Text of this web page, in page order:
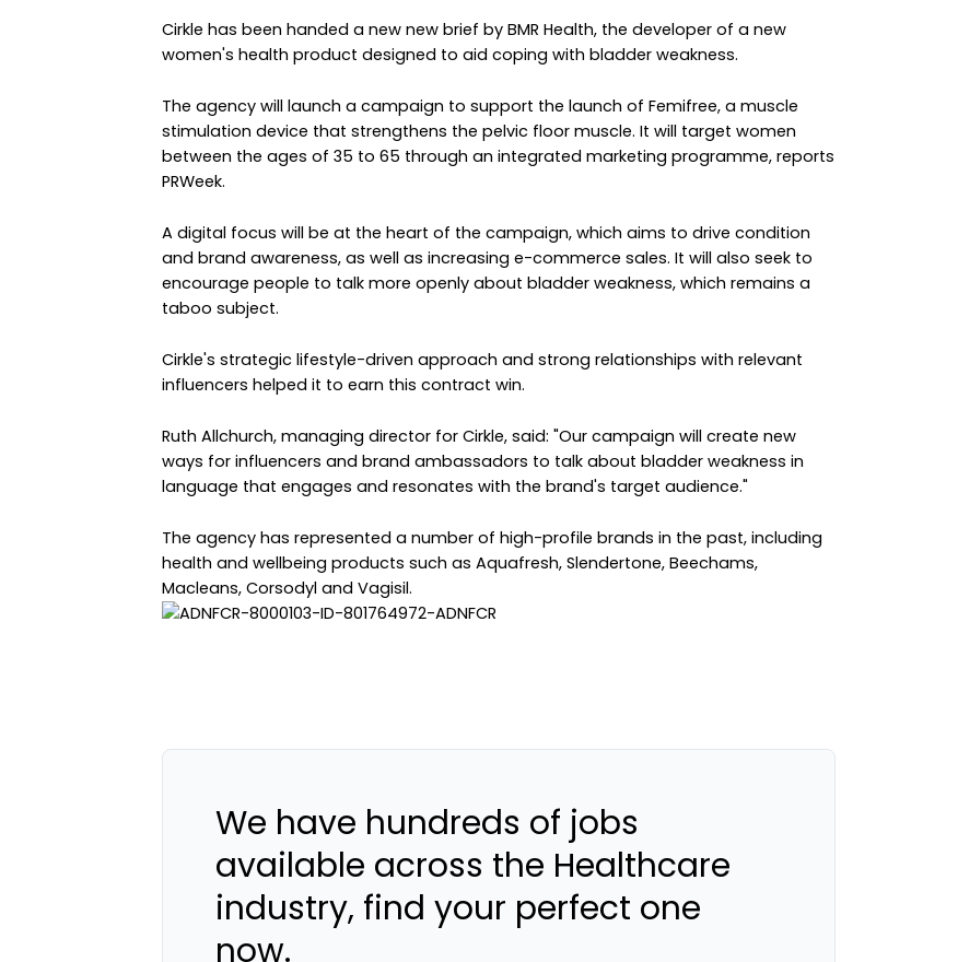
Cirkle has been handed a new new brief by BMR Health, the developer of a new
women's health product designed to aid coping with bladder weakness.
The agency will launch a campaign to support the launch of Femifree, a muscle
stimulation device that strengthens the pelvic floor muscle. It will target women
between the ages of 35 to 65 through an integrated marketing programme, reports
PRWeek.
A digital focus will be at the heart of the campaign, which aims to drive condition
and brand awareness, as well as increasing e-commerce sales. It will also seek to
encourage people to talk more openly about bladder weakness, which remains a
taboo subject.
Cirkle's strategic lifestyle-driven approach and strong relationships with relevant
influencers helped it to earn this contract win.
Ruth Allchurch, managing director for Cirkle, said: "Our campaign will create new
ways for influencers and brand ambassadors to talk about bladder weakness in
language that engages and resonates with the brand's target audience."
The agency has represented a number of high-profile brands in the past, including
health and wellbeing products such as Aquafresh, Slendertone, Beechams,
Macleans, Corsodyl and Vagisil.
We have hundreds of jobs
available across the Healthcare
industry, find your perfect one
now.